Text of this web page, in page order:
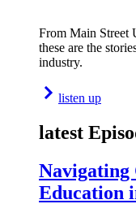
From Main Street
these are the
industry.
listen up
latest
Navigating
Education